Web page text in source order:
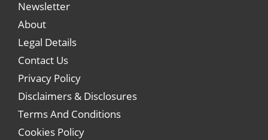
Newsletter
About
Legal Details
Contact Us
Privacy Policy
Disclaimers & Disclosures
Terms And Conditions
Cookies Policy